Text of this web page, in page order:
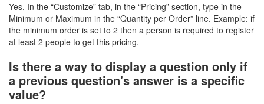
Yes, In the “Customize” tab, in the “Pricing” section, type in the
Minimum or Maximum in the “Quantity per Order” line. Example: if
the minimum order is set to 2 then a person is required to register
at least 2 people to get this pricing.
Is there a way to display a question only if
a previous question's answer is a specific
value?